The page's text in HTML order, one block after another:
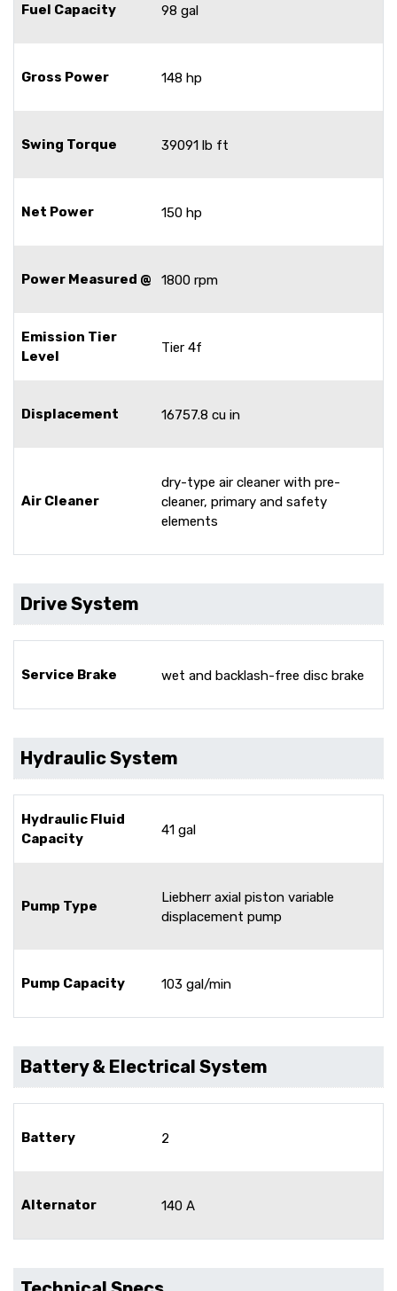
Fuel Capacity 98 gal
Gross Power 148 hp
Swing Torque 39091 lb ft
Net Power 150 hp
Power Measured @ 1800 rpm
Emission Tier
Level
Tier 4f
Displacement 16757.8 cu in
Air Cleaner
dry-type air cleaner with pre-
cleaner, primary and safety
elements
Drive System
Service Brake wet and backlash-free disc brake
Hydraulic System
Hydraulic Fluid
Capacity
41 gal
Pump Type
Liebherr axial piston variable
displacement pump
Pump Capacity 103 gal/min
Battery & Electrical System
Battery 2
Alternator 140 A